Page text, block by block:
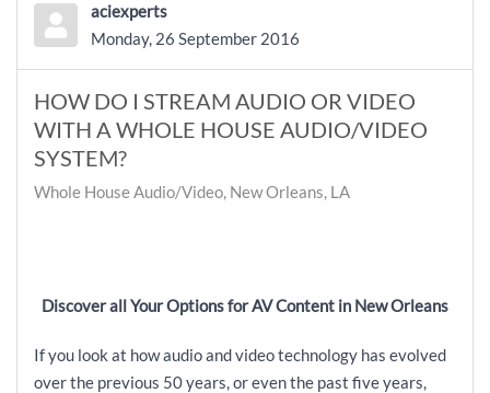
aciexperts
Monday, 26 September 2016
HOW DO I STREAM AUDIO OR VIDEO
WITH A WHOLE HOUSE AUDIO/VIDEO
SYSTEM?
Whole House Audio/Video, New Orleans, LA
Discover all Your Options for AV Content in New Orleans
If you look at how audio and video technology has evolved
over the previous 50 years, or even the past five years,